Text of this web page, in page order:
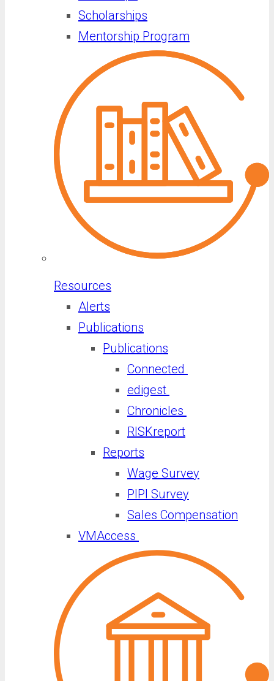
Scholarships
Mentorship Program
Resources
Alerts
Publications
Publications
Connected
edigest
Chronicles
RISKreport
Reports
Wage Survey
PIPI Survey
Sales Compensation
VMAccess